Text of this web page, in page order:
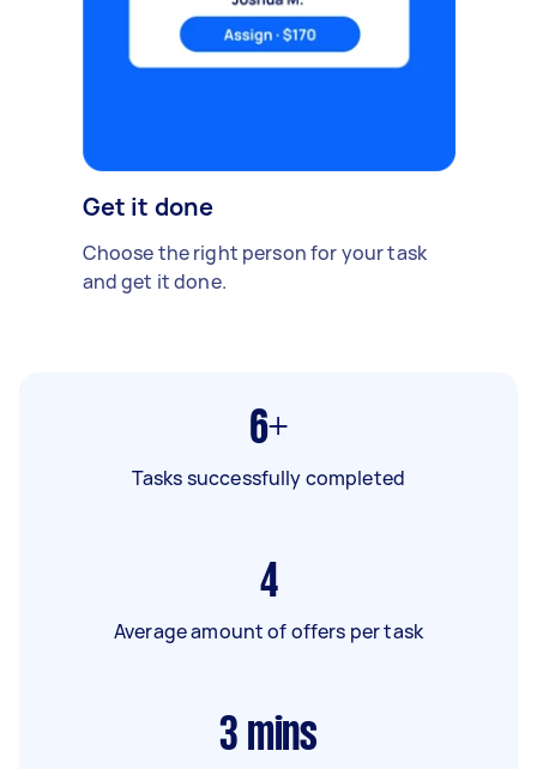
Get it done
Choose the right person for your task
and get it done.
6+
Tasks successfully completed
4
Average amount of offers per task
3 mins